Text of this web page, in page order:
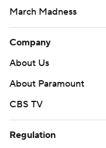
March Madness
Company
About Us
About Paramount
CBS TV
Regulation